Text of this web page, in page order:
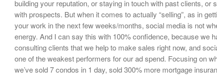
building your reputation, or staying in touch with past clients, or
with prospects. But when it comes to actually “selling”, as in
your work in the next few weeks/months, social media is not
energy. And I can say this with 100% confidence, because we
consulting clients that we help to make sales right now, and
one of the weakest performers for our ad spend. Focusing on
we’ve sold 7 condos in 1 day, sold 300% more mortgage